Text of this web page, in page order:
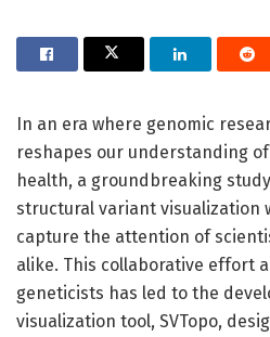
In an era where genomic
reshapes our understanding
health, a groundbreaking
structural variant visualization
capture the attention of
alike. This collaborative effort
geneticists has led to the
visualization tool, SVTopo,